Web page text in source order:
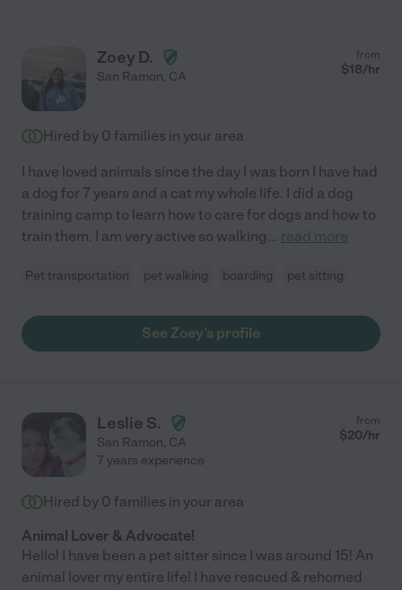
Zoey D.
San Ramon, CA
from
$18/hr
Hired by 0 families in your area
I have loved animals since the day I was born I have had
a dog for 7 years and a cat my whole life. I did a dog
training camp to learn how to care for dogs and how to
train them. I am very active so walking... read more
Pet transportation pet walking boarding pet sitting
See Zoey's profile
Leslie S.
San Ramon, CA
from
$20/hr
7 years experience
Hired by 0 families in your area
Animal Lover & Advocate!
Hello! I have been a pet sitter since I was around 15! An
animal lover my entire life! I have rescued & rehomed